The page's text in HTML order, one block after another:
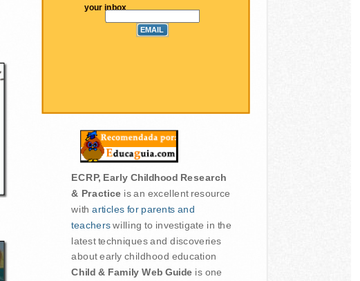
your inbox
ECRP, Early Childhood Research
& Practice is an excellent resource
witharticles for parents and
teacherswilling to investigate in the
latest techniques and discoveries
about early childhood education
Child & Family Web Guide is one